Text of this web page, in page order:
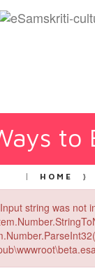
to
HOME
Input string was not